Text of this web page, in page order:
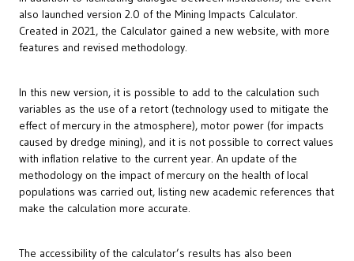
also launched version 2.0 of the Mining Impacts Calculator.
Created in 2021, the Calculator gained a new website, with more
features and revised methodology.
In this new version, it is possible to add to the calculation such
variables as the use of a retort (technology used to mitigate the
effect of mercury in the atmosphere), motor power (for impacts
caused by dredge mining), and it is not possible to correct values
with inflation relative to the current year. An update of the
methodology on the impact of mercury on the health of local
populations was carried out, listing new academic references that
make the calculation more accurate.
The accessibility of the calculator’s results has also been